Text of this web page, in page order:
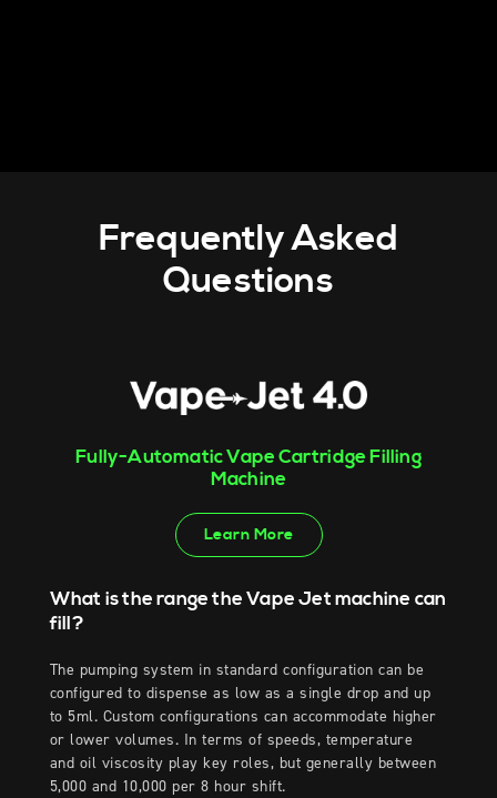
Frequently Asked
Questions
Fully-Automatic Vape Cartridge Filling
Machine
Learn More
What is the range the Vape Jet machine can
fill?
The pumping system in standard configuration can be
configured to dispense as low as a single drop and up
to 5ml. Custom configurations can accommodate higher
or lower volumes. In terms of speeds, temperature
and oil viscosity play key roles, but generally between
5,000 and 10,000 per 8 hour shift.